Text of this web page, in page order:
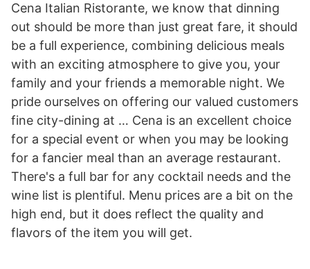
Cena Italian Ristorante, we know that dinning
out should be more than just great fare, it should
be a full experience, combining delicious meals
with an exciting atmosphere to give you, your
family and your friends a memorable night. We
pride ourselves on offering our valued customers
fine city-dining at … Cena is an excellent choice
for a special event or when you may be looking
for a fancier meal than an average restaurant.
There's a full bar for any cocktail needs and the
wine list is plentiful. Menu prices are a bit on the
high end, but it does reflect the quality and
flavors of the item you will get.